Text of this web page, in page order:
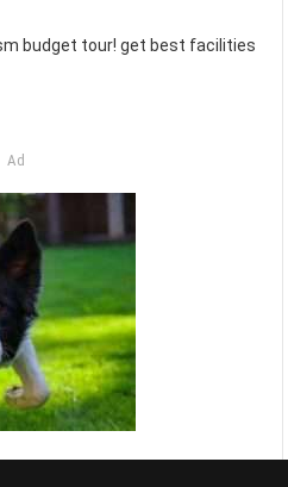
budget tour! get best facilities
Ad